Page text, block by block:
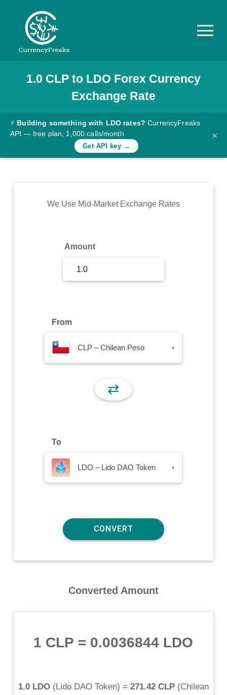
Pricing
Documentation
Converter
Rates
Commodity
1.0 CLPto LDO Forex Currency
Exchange Rate
⚡ Building something with LDO rates? CurrencyFreaks
API — free plan, 1,000 calls/month
Get API key →
×
We Use Mid-Market Exchange Rates
Amount
From
CLP – Chilean Peso ▾
⇄
To
LDO – Lido DAO Token ▾
Converted Amount
1 CLP = 0.0036844 LDO
1.0 LDO(Lido DAO Token) = 271.42 CLP(Chilean